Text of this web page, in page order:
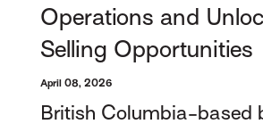
Operations and
Selling Opportunities
April 08, 2026
British Columbia-based